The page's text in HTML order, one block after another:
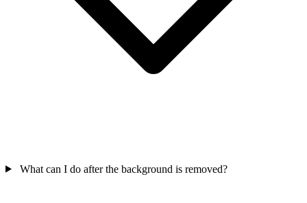
What can I do after the background is removed?